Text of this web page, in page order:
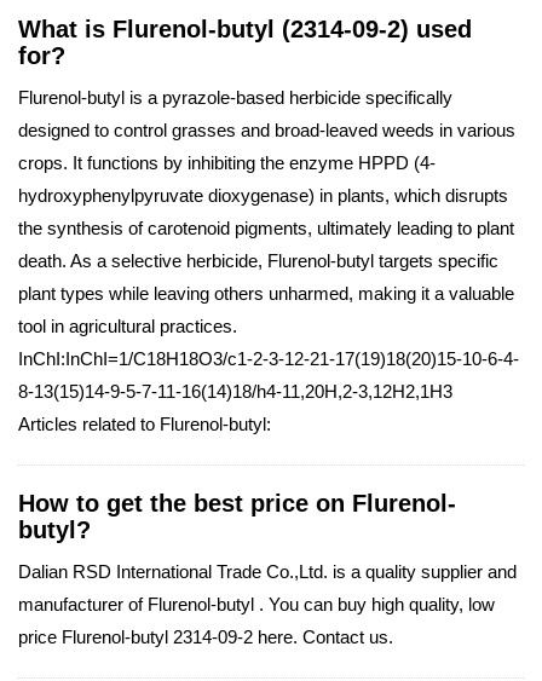
What is Flurenol-butyl (2314-09-2) used
for?
Flurenol-butyl is a pyrazole-based herbicide specifically
designed to control grasses and broad-leaved weeds in various
crops. It functions by inhibiting the enzyme HPPD (4-
hydroxyphenylpyruvate dioxygenase) in plants, which disrupts
the synthesis of carotenoid pigments, ultimately leading to plant
death. As a selective herbicide, Flurenol-butyl targets specific
plant types while leaving others unharmed, making it a valuable
tool in agricultural practices.
InChI:InChI=1/C18H18O3/c1-2-3-12-21-17(19)18(20)15-10-6-4-
8-13(15)14-9-5-7-11-16(14)18/h4-11,20H,2-3,12H2,1H3
Articles related to Flurenol-butyl:
How to get the best price on Flurenol-
butyl?
Dalian RSD International Trade Co.,Ltd. is a quality supplier and
manufacturer of Flurenol-butyl . You can buy high quality, low
price Flurenol-butyl 2314-09-2 here. Contact us.